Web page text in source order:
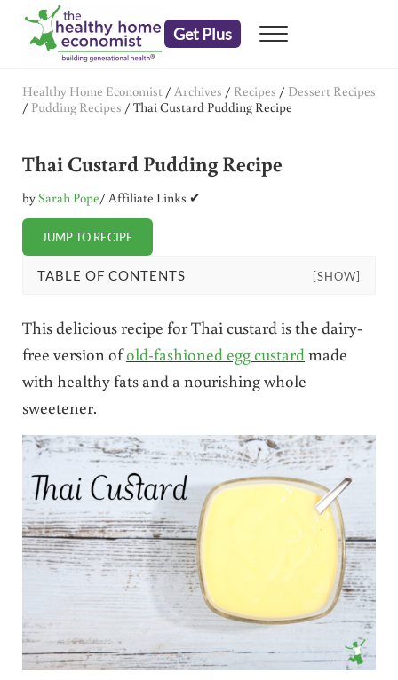
Skip to main content
Skip to header right navigation
Skip to after header navigation
Skip to site footer
Get Plus Menu
Healthy Home Economist / Archives / Recipes / Dessert Recipes
/ Pudding Recipes / Thai Custard Pudding Recipe
Thai Custard Pudding Recipe
bySarah Pope/ Affiliate Links ✔
JUMP TO RECIPE
TABLE OF CONTENTS [SHOW]
This delicious recipe for Thai custard is the dairy-
free version ofold-fashioned egg custard made
with healthy fats and a nourishing whole
sweetener.